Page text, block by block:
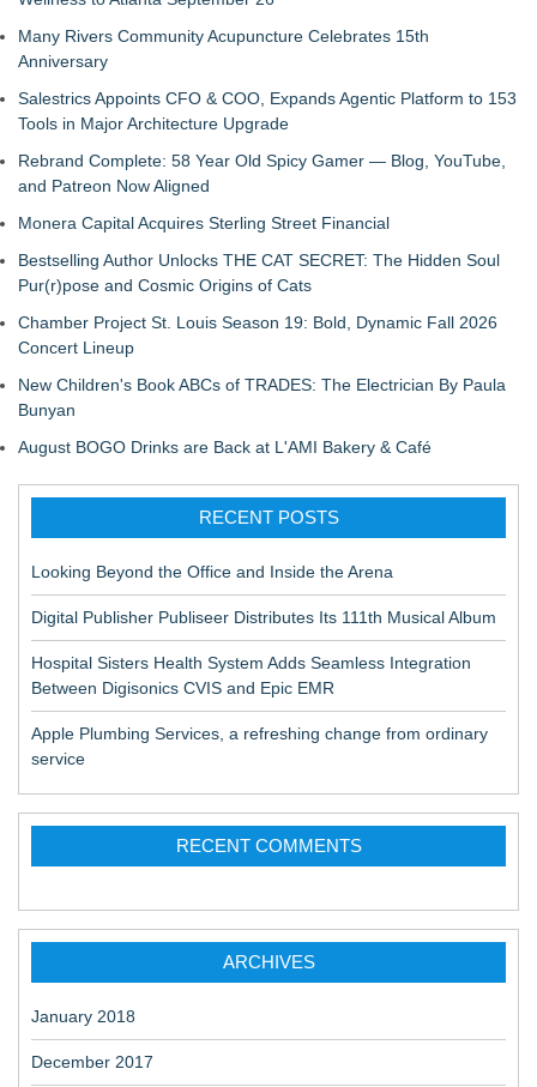
Many Rivers Community Acupuncture Celebrates 15th
Anniversary
Salestrics Appoints CFO & COO, Expands Agentic Platform to 153
Tools in Major Architecture Upgrade
Rebrand Complete: 58 Year Old Spicy Gamer — Blog, YouTube,
and Patreon Now Aligned
Monera Capital Acquires Sterling Street Financial
Bestselling Author Unlocks THE CAT SECRET: The Hidden Soul
Pur(r)pose and Cosmic Origins of Cats
Chamber Project St. Louis Season 19: Bold, Dynamic Fall 2026
Concert Lineup
New Children's Book ABCs of TRADES: The Electrician By Paula
Bunyan
August BOGO Drinks are Back at L'AMI Bakery & Café
RECENT POSTS
Looking Beyond the Office and Inside the Arena
Digital Publisher Publiseer Distributes Its 111th Musical Album
Hospital Sisters Health System Adds Seamless Integration
Between Digisonics CVIS and Epic EMR
Apple Plumbing Services, a refreshing change from ordinary
service
RECENT COMMENTS
ARCHIVES
January 2018
December 2017